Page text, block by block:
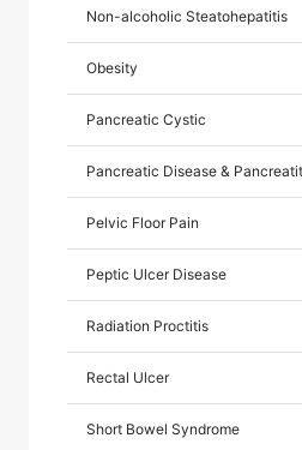
Non-alcoholic Steatohepatitis
Obesity
Pancreatic Cystic
Pancreatic Disease &
Pelvic Floor Pain
Peptic Ulcer Disease
Radiation Proctitis
Rectal Ulcer
Short Bowel Syndrome